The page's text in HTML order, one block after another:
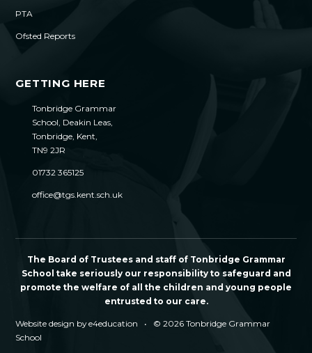
PTA
Ofsted Reports
GETTING HERE
Tonbridge Grammar
School, Deakin Leas,
Tonbridge, Kent,
TN9 2JR
01732 365125
office@tgs.kent.sch.uk
The Board of Trustees and staff of Tonbridge Grammar
School take seriously our responsibility to safeguard and
promote the welfare of all the children and young people
entrusted to our care.
Website design bye4education •
© 2026 Tonbridge Grammar
School